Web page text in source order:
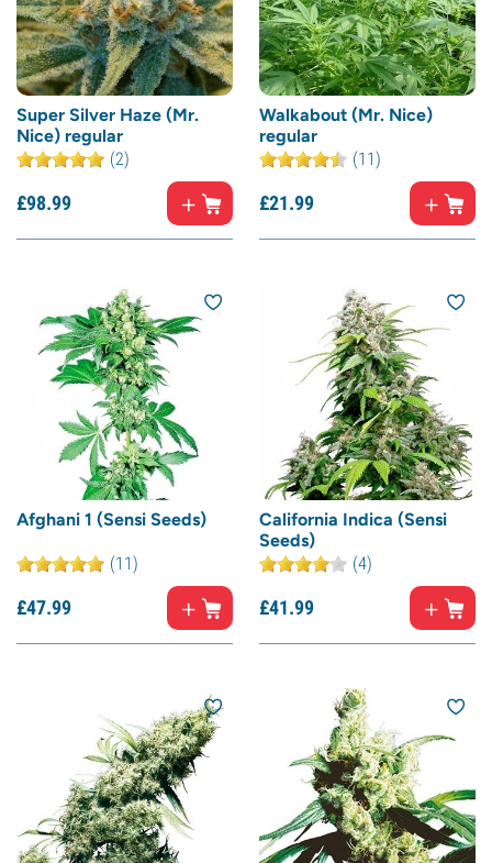
Super Silver Haze (Mr.
Nice) regular
(2)
£98.99
Walkabout (Mr. Nice)
regular
(11)
£21.99
Afghani 1 (Sensi Seeds)
(11)
£47.99
California Indica (Sensi
Seeds)
(4)
£41.99